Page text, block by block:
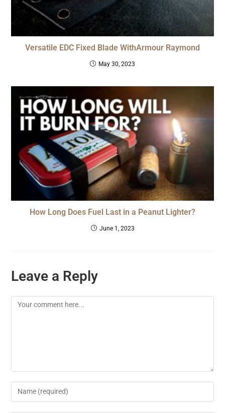
Versatile EDC Fixed Blade WithArmour Raymond
May 30, 2023
How Long Does Fuel Last in a Peanut Lighter?
June 1, 2023
Leave a Reply